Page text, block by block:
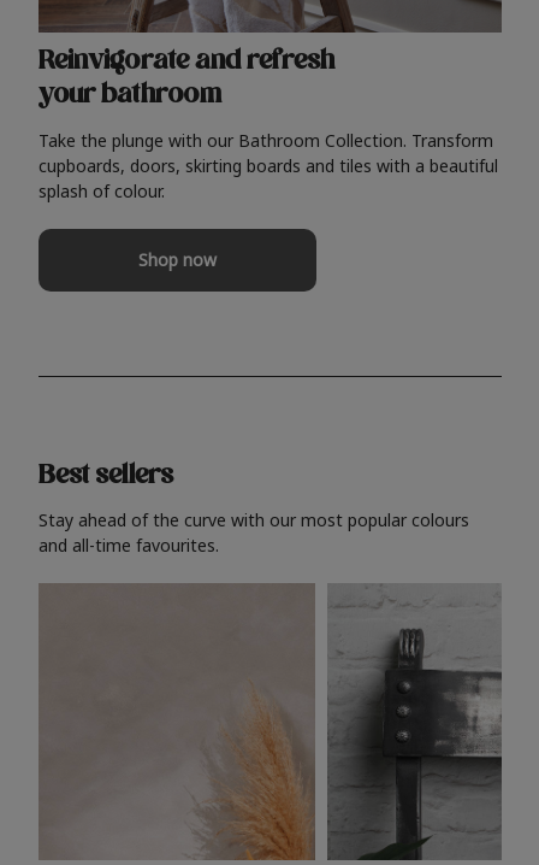
Reinvigorate and refresh
your bathroom
Take the plunge with our Bathroom Collection. Transform
cupboards, doors, skirting boards and tiles with a beautiful
splash of colour.
Shop now
Best sellers
Stay ahead of the curve with our most popular colours
and all-time favourites.